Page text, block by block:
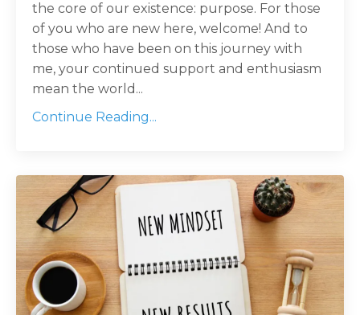
the core of our existence: purpose. For those
of you who are new here, welcome! And to
those who have been on this journey with
me, your continued support and enthusiasm
mean the world...
Continue Reading...